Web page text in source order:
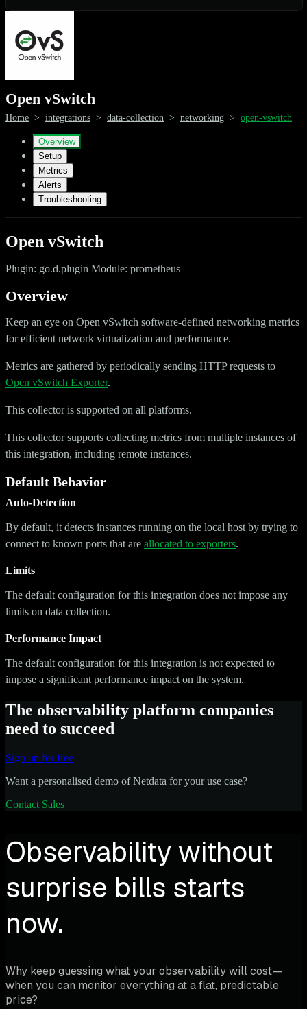
Open vSwitch
Home > integrations > data-collection > networking > open-vswitch
Overview
Setup
Metrics
Alerts
Troubleshooting
Open vSwitch
Plugin: go.d.plugin Module: prometheus
Overview
Keep an eye on Open vSwitch software-defined networking metrics
for efficient network virtualization and performance.
Metrics are gathered by periodically sending HTTP requests to
Open vSwitch Exporter.
This collector is supported on all platforms.
This collector supports collecting metrics from multiple instances of
this integration, including remote instances.
Default Behavior
Auto-Detection
By default, it detects instances running on the local host by trying to
connect to known ports that are allocated to exporters.
Limits
The default configuration for this integration does not impose any
limits on data collection.
Performance Impact
The default configuration for this integration is not expected to
impose a significant performance impact on the system.
The observability platform companies
need to succeed
Sign up for free
Want a personalised demo of Netdata for your use case?
Contact Sales
Observability without
surprise bills starts
now.
Why keep guessing what your observability will cost—
when you can monitor everything at a flat, predictable
price?